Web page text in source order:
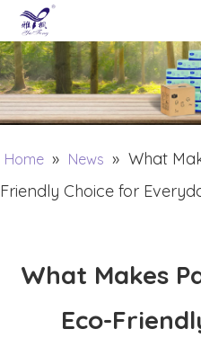
Home » News » What
Friendly Choice for
What Makes
Eco-